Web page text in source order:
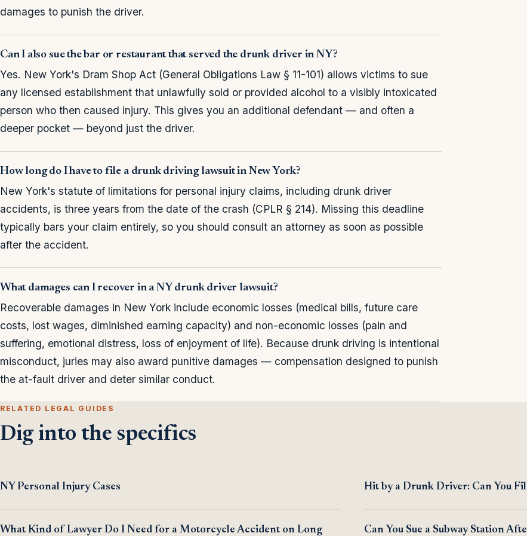
damages to punish the driver.
Can I also sue the bar or restaurant that served the drunk driver in NY?
Yes. New York's Dram Shop Act (General Obligations Law § 11-101) allows victims to sue
any licensed establishment that unlawfully sold or provided alcohol to a visibly intoxicated
person who then caused injury. This gives you an additional defendant — and often a
deeper pocket — beyond just the driver.
How long do I have to file a drunk driving lawsuit in New York?
New York's statute of limitations for personal injury claims, including drunk driver
accidents, is three years from the date of the crash (CPLR § 214). Missing this deadline
typically bars your claim entirely, so you should consult an attorney as soon as possible
after the accident.
What damages can I recover in a NY drunk driver lawsuit?
Recoverable damages in New York include economic losses (medical bills, future care
costs, lost wages, diminished earning capacity) and non-economic losses (pain and
suffering, emotional distress, loss of enjoyment of life). Because drunk driving is intentional
misconduct, juries may also award punitive damages — compensation designed to punish
the at-fault driver and deter similar conduct.
RELATED LEGAL GUIDES
Dig into the specifics
NY Personal Injury Cases Hit by a Drunk Driver: Can You
What Kind of Lawyer Do I Need for a Motorcycle Accident on Long
Can You Sue a Subway Station